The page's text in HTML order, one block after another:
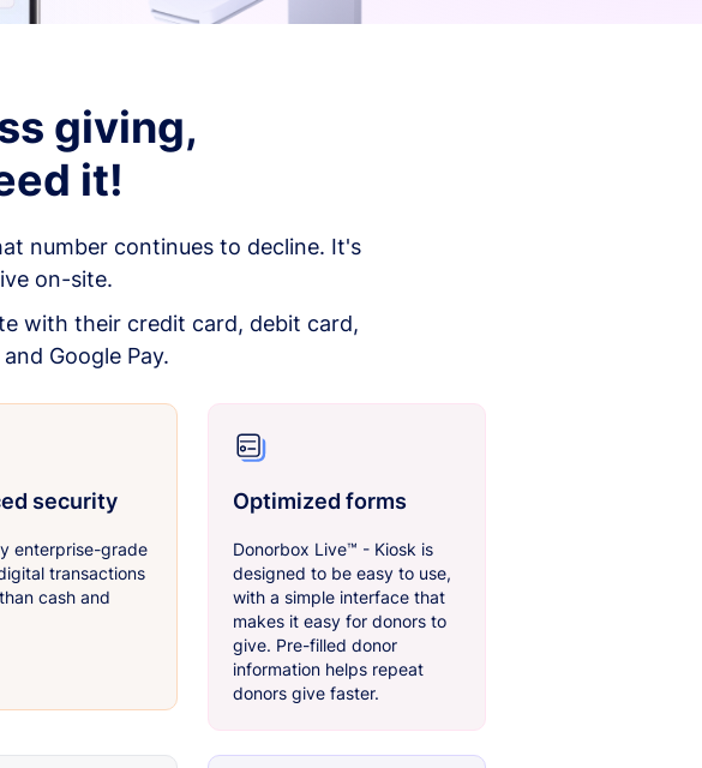
giving,
it!
number continues to decline. It's
on-site.
with their credit card, debit card,
Google Pay.
security
enterprise-grade
transactions
cash and
Optimized forms
Donorbox Live™ - Kiosk is
designed to be easy to use,
with a simple interface that
makes it easy for donors to
give. Pre-filled donor
information helps repeat
donors give faster.